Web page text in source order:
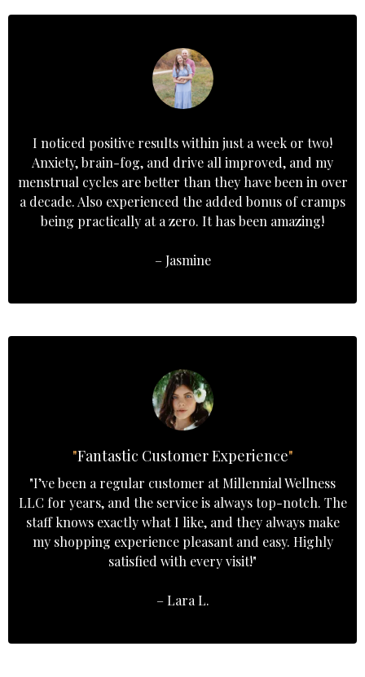
I noticed positive results within just a week or two!
Anxiety, brain-fog, and drive all improved, and my
menstrual cycles are better than they have been in over
a decade. Also experienced the added bonus of cramps
being practically at a zero. It has been amazing!
– Jasmine
"Fantastic Customer Experience"
"I’ve been a regular customer at Millennial Wellness
LLC for years, and the service is always top-notch. The
staff knows exactly what I like, and they always make
my shopping experience pleasant and easy. Highly
satisfied with every visit!"
– Lara L.